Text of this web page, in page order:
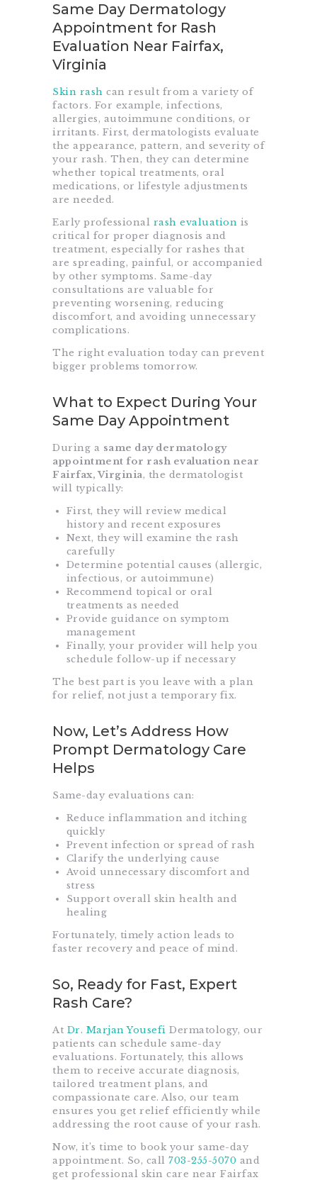
Same Day Dermatology
Appointment for Rash
Evaluation Near Fairfax,
Virginia
Skin rash can result from a variety of
factors. For example, infections,
allergies, autoimmune conditions, or
irritants. First, dermatologists evaluate
the appearance, pattern, and severity of
your rash. Then, they can determine
whether topical treatments, oral
medications, or lifestyle adjustments
are needed.
Early professional rash evaluation is
critical for proper diagnosis and
treatment, especially for rashes that
are spreading, painful, or accompanied
by other symptoms. Same-day
consultations are valuable for
preventing worsening, reducing
discomfort, and avoiding unnecessary
complications.
The right evaluation today can prevent
bigger problems tomorrow.
What to Expect During Your
Same Day Appointment
During a same day dermatology
appointment for rash evaluation near
Fairfax, Virginia, the dermatologist
will typically:
First, they will review medical
history and recent exposures
Next, they will examine the rash
carefully
Determine potential causes (allergic,
infectious, or autoimmune)
Recommend topical or oral
treatments as needed
Provide guidance on symptom
management
Finally, your provider will help you
schedule follow-up if necessary
The best part is you leave with a plan
for relief, not just a temporary fix.
Now, Let’s Address How
Prompt Dermatology Care
Helps
Same-day evaluations can:
Reduce inflammation and itching
quickly
Prevent infection or spread of rash
Clarify the underlying cause
Avoid unnecessary discomfort and
stress
Support overall skin health and
healing
Fortunately, timely action leads to
faster recovery and peace of mind.
So, Ready for Fast, Expert
Rash Care?
At Dr. Marjan Yousefi Dermatology, our
patients can schedule same-day
evaluations. Fortunately, this allows
them to receive accurate diagnosis,
tailored treatment plans, and
compassionate care. Also, our team
ensures you get relief efficiently while
addressing the root cause of your rash.
Now, it’s time to book your same-day
appointment. So, call 703-255-5070 and
get professional skin care near Fairfax